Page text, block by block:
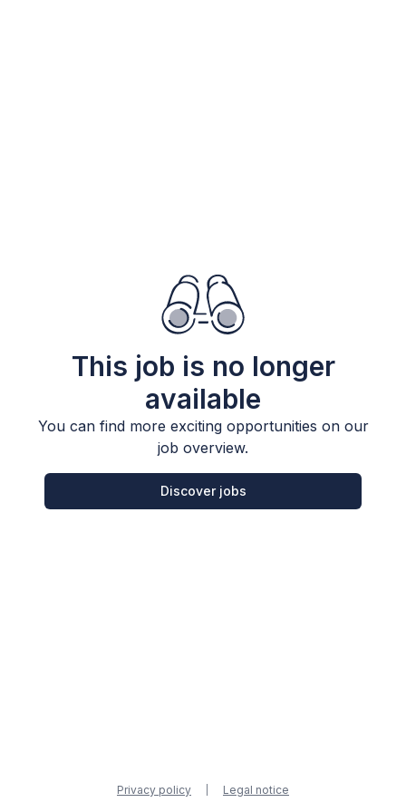
This job is no longer
available
You can find more exciting opportunities on our
job overview.
Discover jobs
Privacy policy Legal notice